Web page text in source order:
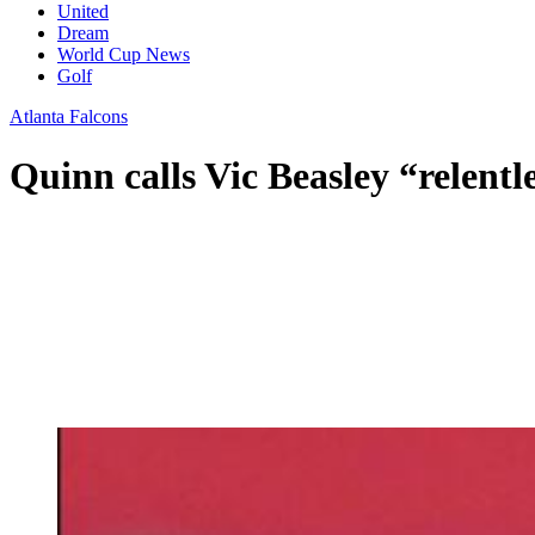
United
Dream
World Cup News
Golf
Atlanta Falcons
Quinn calls Vic Beasley